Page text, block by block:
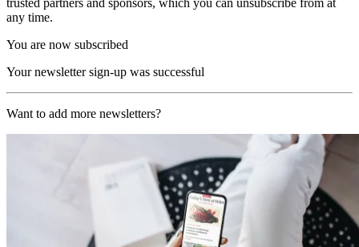
any time.
You are now subscribed
Your newsletter sign-up was successful
Want to add more newsletters?